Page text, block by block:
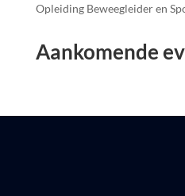
Opleiding Beweegleider en
Aankomende